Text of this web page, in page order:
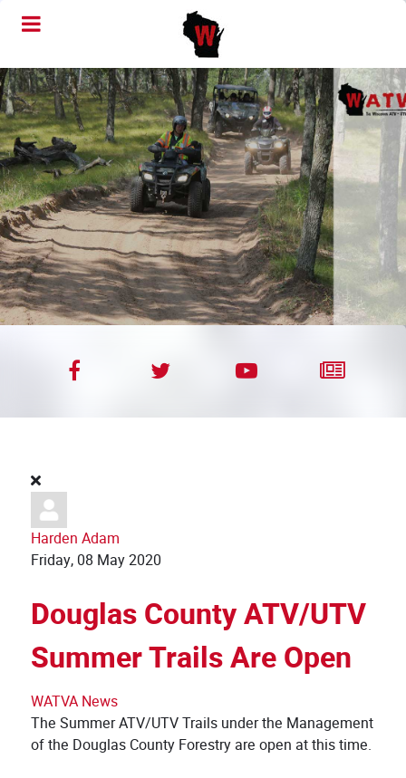
Harden Adam
Friday, 08 May 2020
Douglas County ATV/UTV
Summer Trails Are Open
WATVA News
The Summer ATV/UTV Trails under the Management
of the Douglas County Forestry are open at this time.